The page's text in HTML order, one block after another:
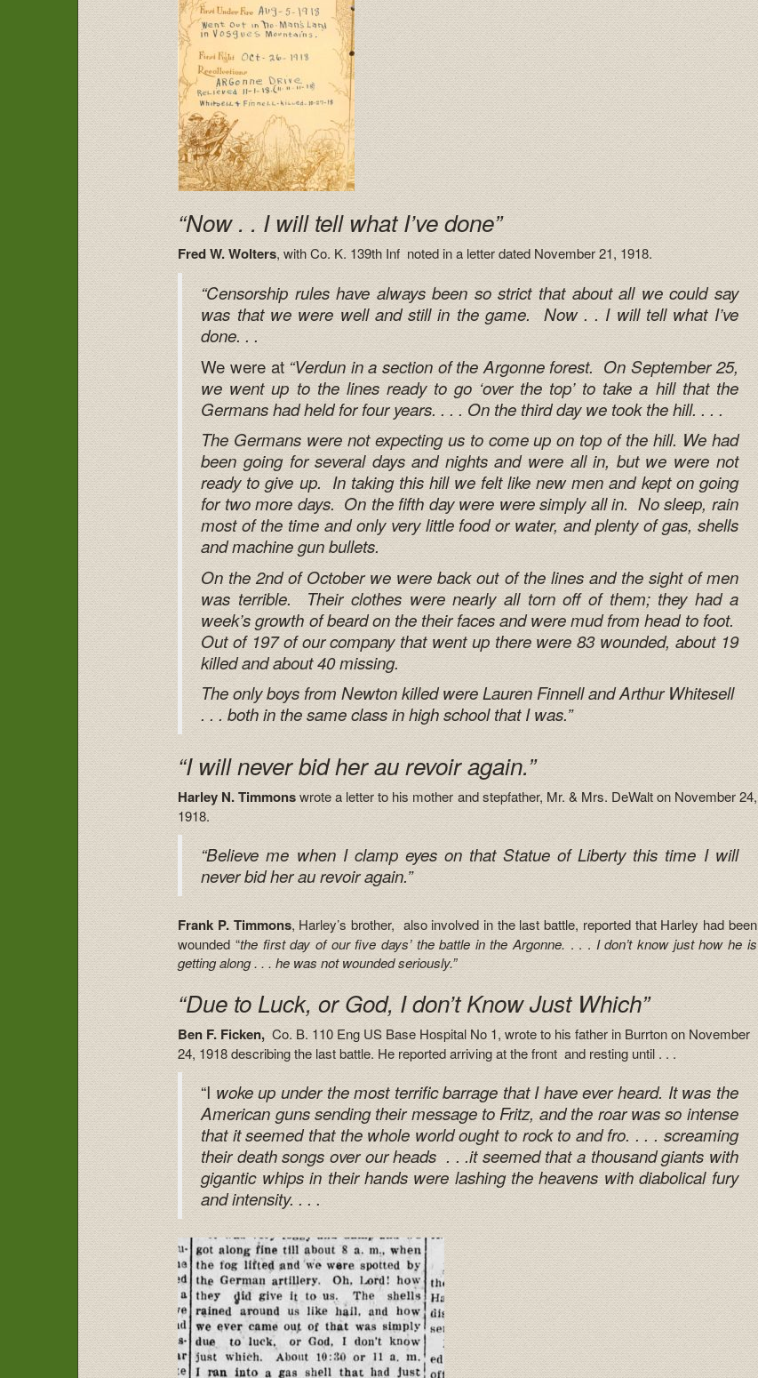
“Now . . I will tell what I’ve done”
Fred W. Wolters, with Co. K. 139th Inf noted in a letter dated November 21, 1918.
“Censorship rules have always been so strict that about all we could say
was that we were well and still in the game. Now . . I will tell what I’ve
done. . .
We were at “Verdun in a section of the Argonne forest. On September 25,
we went up to the lines ready to go ‘over the top’ to take a hill that the
Germans had held for four years. . . . On the third day we took the hill. . . .
The Germans were not expecting us to come up on top of the hill. We had
been going for several days and nights and were all in, but we were not
ready to give up. In taking this hill we felt like new men and kept on going
for two more days. On the fifth day were were simply all in. No sleep, rain
most of the time and only very little food or water, and plenty of gas, shells
and machine gun bullets.
On the 2nd of October we were back out of the lines and the sight of men
was terrible. Their clothes were nearly all torn off of them; they had a
week’s growth of beard on the their faces and were mud from head to foot.
Out of 197 of our company that went up there were 83 wounded, about 19
killed and about 40 missing.
The only boys from Newton killed were Lauren Finnell and Arthur Whitesell
. . . both in the same class in high school that I was.”
“I will never bid her au revoir again.”
Harley N. Timmonswrote a letter to his mother and stepfather, Mr. & Mrs. DeWalt on November 24,
1918.
“Believe me when I clamp eyes on that Statue of Liberty this time I will
never bid her au revoir again.”
Frank P. Timmons, Harley’s brother, also involved in the last battle, reported that Harley had been
wounded “the first day of our five days’ the battle in the Argonne. . . . I don’t know just how he is
getting along . . . he was not wounded seriously.”
“Due to Luck, or God, I don’t Know Just Which”
Ben F. Ficken, Co. B. 110 Eng US Base Hospital No 1, wrote to his father in Burrton on November
24, 1918 describing the last battle. He reported arriving at the front and resting until . . .
“I woke up under the most terrific barrage that I have ever heard. It was the
American guns sending their message to Fritz, and the roar was so intense
that it seemed that the whole world ought to rock to and fro. . . . screaming
their death songs over our heads . . .it seemed that a thousand giants with
gigantic whips in their hands were lashing the heavens with diabolical fury
and intensity. . . .